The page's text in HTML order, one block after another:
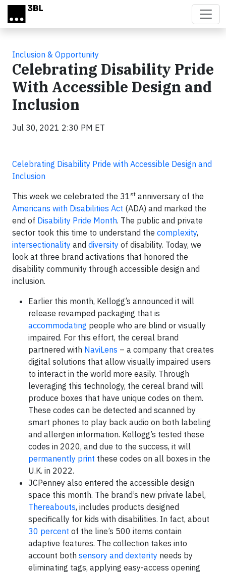
Skip to main content
Inclusion & Opportunity
Celebrating Disability Pride
With Accessible Design and
Inclusion
Jul 30, 2021 2:30 PM ET
Celebrating Disability Pride with Accessible Design and
Inclusion
This week we celebrated the 31 st anniversary of the
Americans with Disabilities Act (ADA) and marked the
end of Disability Pride Month. The public and private
sector took this time to understand the complexity,
intersectionality and diversity of disability. Today, we
look at three brand activations that honored the
disability community through accessible design and
inclusion.
Earlier this month, Kellogg’s announced it will
release revamped packaging that is
accommodating people who are blind or visually
impaired. For this effort, the cereal brand
partnered with NaviLens – a company that creates
digital solutions that allow visually impaired users
to interact in the world more easily. Through
leveraging this technology, the cereal brand will
produce boxes that have unique codes on them.
These codes can be detected and scanned by
smart phones to play back audio on both labeling
and allergen information. Kellogg’s tested these
codes in 2020, and due to the success, it will
permanently print these codes on all boxes in the
U.K. in 2022.
JCPenney also entered the accessible design
space this month. The brand’s new private label,
Thereabouts, includes products designed
specifically for kids with disabilities. In fact, about
30 percent of the line’s 500 items contain
adaptive features. The collection takes into
account both sensory and dexterity needs by
eliminating tags, applying easy-access opening